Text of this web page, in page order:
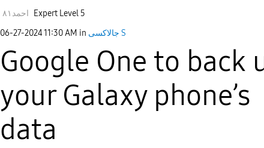
احمد٨١ Expert Level 5
‎06-27-202411:30 AM in جالاكسى S
Google One to back
your Galaxy phone’s
data